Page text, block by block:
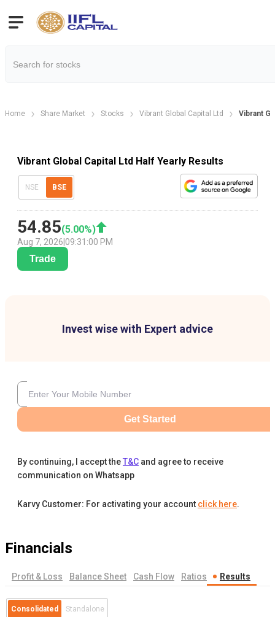
Home Share Market Stocks Vibrant Global Capital Ltd Vibrant
Vibrant Global Capital Ltd Half Yearly Results
NSE BSE
54.85(5.00%)
Aug 7, 2026 09:31:00 PM
Trade
Invest wise with Expert advice
Get Started
By continuing, I accept theT&C and agree to receive
communication on Whatsapp
Karvy Customer: For activating your account click here.
Financials
Profit & Loss Balance Sheet Cash Flow Ratios Results
Consolidated Standalone